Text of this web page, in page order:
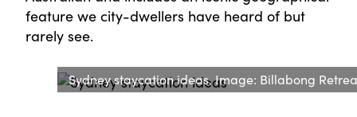
feature we city-dwellers have heard of but
rarely see.
Sydney staycation ideas. Image: Billabong